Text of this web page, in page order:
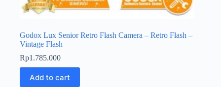
Godox Lux Senior Retro Flash Camera – Retro Flash –
Vintage Flash
Rp1.785.000
Add to cart